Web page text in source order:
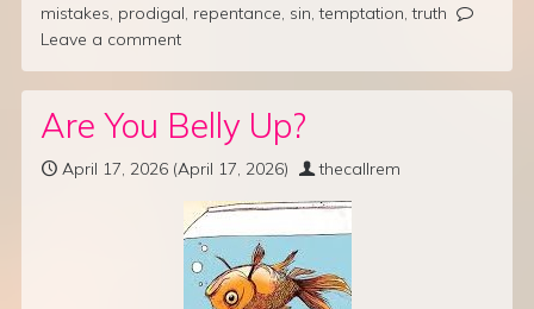
mistakes prodigal repentance sin ,temptation ,truth
Leave a comment
Are You Belly Up?
April 17, 2026 (April 17, 2026) thecallrem